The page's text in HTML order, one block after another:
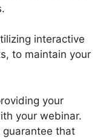
interactive
to maintain your
your
your webinar.
that